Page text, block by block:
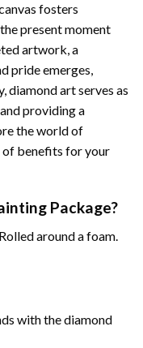
fosters
present moment
artwork, a
pride emerges,
diamond artserves as
providing a
the world of
of benefits for your
Package?
around a foam.
with the diamond